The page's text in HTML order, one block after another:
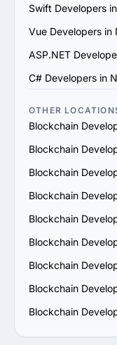
7. Check Support
offer ongoing
By following these
Blockchain
Swift Developers
Vue Developers in
ASP.NET
C# Developers in
OTHER
Blockchain
Blockchain
Blockchain
Blockchain
Blockchain
Blockchain
Blockchain
Blockchain
Blockchain